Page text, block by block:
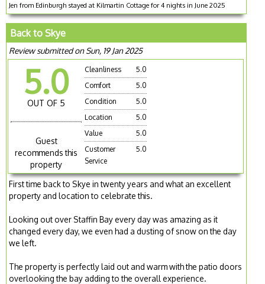
Jen from Edinburgh stayed at Kilmartin Cottage for 4 nights in June 2025
Back to Skye
Review submitted on Sun, 19 Jan 2025
5.0
OUT OF 5
Guest
recommends this
property
Cleanliness
5.0
Comfort
5.0
Condition
5.0
Location
5.0
Value
5.0
Customer
Service
5.0
First time back to Skye in twenty years and what an excellent
property and location to celebrate this.
Looking out over Staffin Bay every day was amazing as it
changed every day, we even had a dusting of snow on the day
we left.
The property is perfectly laid out and warm with the patio doors
overlooking the bay adding to the overall experience.